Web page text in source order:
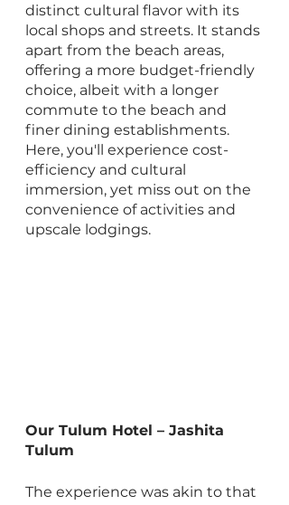
distinct cultural flavor with its
local shops and streets. It stands
apart from the beach areas,
offering a more budget-friendly
choice, albeit with a longer
commute to the beach and
finer dining establishments.
Here, you'll experience cost-
efficiency and cultural
immersion, yet miss out on the
convenience of activities and
upscale lodgings.
Our Tulum Hotel – Jashita
Tulum
The experience was akin to that